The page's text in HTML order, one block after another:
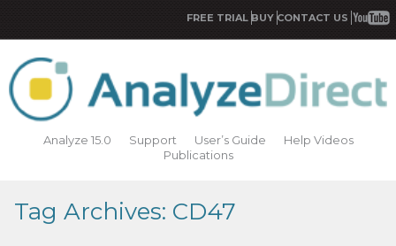
FREE TRIAL BUY CONTACT US
Analyze 15.0 Support User’s Guide
Help Videos
Publications
Tag Archives: CD47